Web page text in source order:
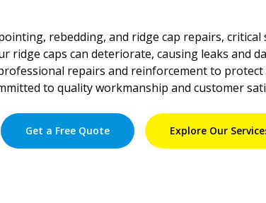
rebedding, and ridge cap repairs,
ridge caps can deteriorate, causing leaks and
repairs and reinforcement to protect
to quality workmanship and customer
Get a Free Quote Explore Our